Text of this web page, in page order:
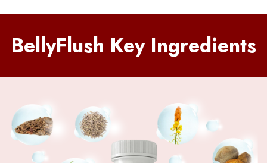
BellyFlush Key Ingredients